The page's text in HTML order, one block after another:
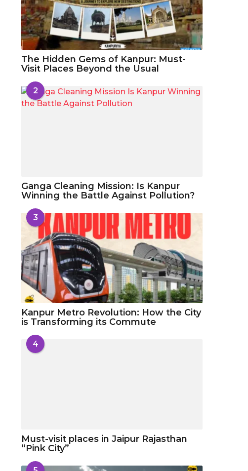
The Hidden Gems of Kanpur: Must-
Visit Places Beyond the Usual
2
Ganga Cleaning Mission: Is Kanpur
Winning the Battle Against Pollution?
3
Kanpur Metro Revolution: How the City
is Transforming its Commute
4
Must-visit places in Jaipur Rajasthan
“Pink City”